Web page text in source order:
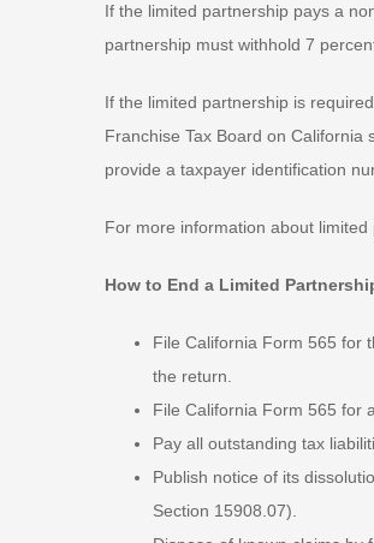
If the limited partnership pays a
partnership must withhold 7
If the limited partnership is
Franchise Tax Board on
provide a taxpayer identification
For more information about
How to End a Limited
File California Form 565 for
the return.
File California Form 565 for
Pay all outstanding tax
Publish notice of its
Section 15908.07).